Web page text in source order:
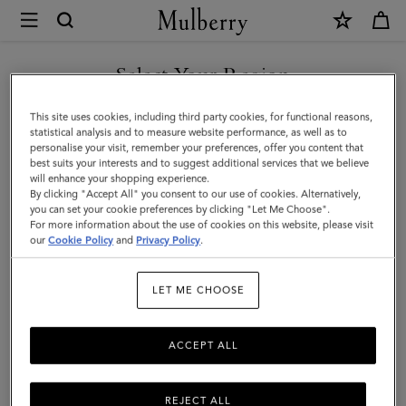
Mulberry
Luggage
Tag
|
Black
Micro
Classic
Grain
Accessories
Select Your Region
You are currently browsing the Australia site but we noticed you
are in United States.
GO TO UNITED STATES SITE
CONTINUE TO AUSTRALIA
SITE
This site uses cookies, including third party cookies, for functional reasons,
statistical analysis and to measure website performance, as well as to
personalise your visit, remember your preferences, offer you content that
best suits your interests and to suggest additional services that we believe
will enhance your shopping experience.
By clicking "Accept All" you consent to our use of cookies. Alternatively,
you can set your cookie preferences by clicking "Let Me Choose".
For more information about the use of cookies on this website, please visit
ourCookie Policy and Privacy Policy.
LET ME CHOOSE
REJECT ALL
ACCEPT ALL